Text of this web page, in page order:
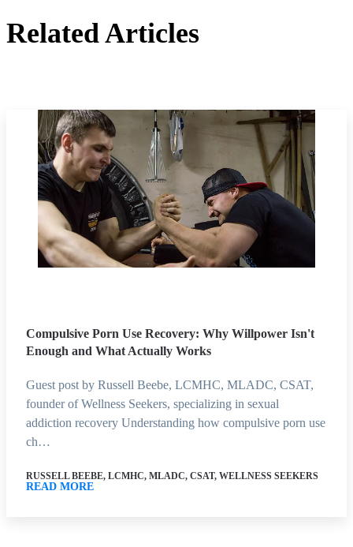
Related Articles
Compulsive Porn Use Recovery: Why Willpower Isn't
Enough and What Actually Works
Guest post by Russell Beebe, LCMHC, MLADC, CSAT,
founder of Wellness Seekers, specializing in sexual
addiction recovery Understanding how compulsive porn use
ch…
RUSSELL BEEBE, LCMHC, MLADC, CSAT, WELLNESS SEEKERS
READ MORE